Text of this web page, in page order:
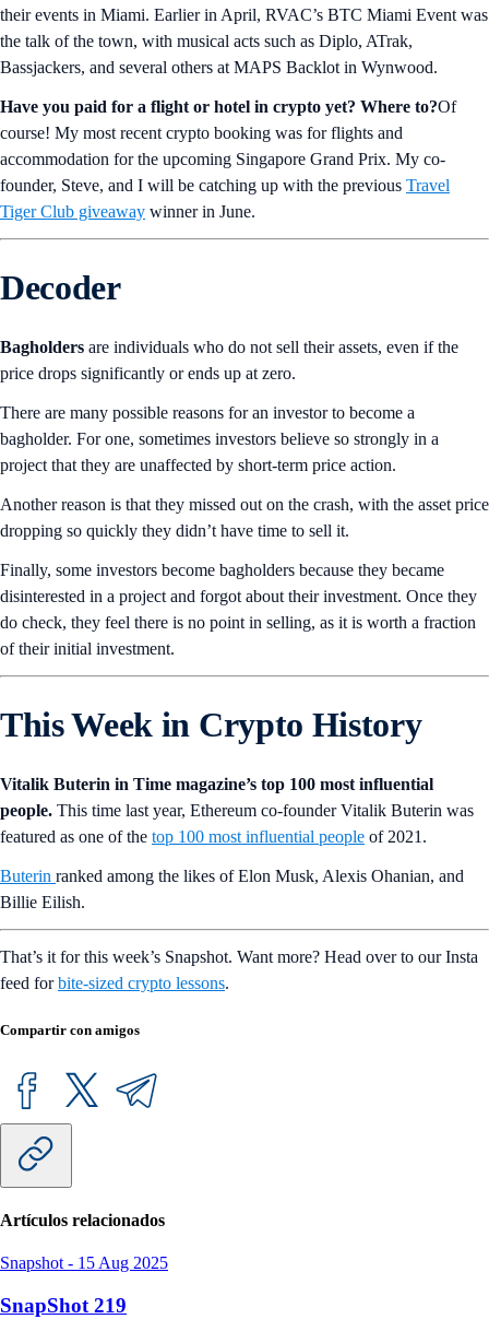
their events in Miami. Earlier in April, RVAC’s BTC Miami Event was
the talk of the town, with musical acts such as Diplo, ATrak,
Bassjackers, and several others at MAPS Backlot in Wynwood.
Have you paid for a flight or hotel in crypto yet? Where to?Of
course! My most recent crypto booking was for flights and
accommodation for the upcoming Singapore Grand Prix. My co-
founder, Steve, and I will be catching up with the previous Travel
Tiger Club giveaway winner in June.
Decoder
Bagholders are individuals who do not sell their assets, even if the
price drops significantly or ends up at zero.
There are many possible reasons for an investor to become a
bagholder. For one, sometimes investors believe so strongly in a
project that they are unaffected by short-term price action.
Another reason is that they missed out on the crash, with the asset price
dropping so quickly they didn’t have time to sell it.
Finally, some investors become bagholders because they became
disinterested in a project and forgot about their investment. Once they
do check, they feel there is no point in selling, as it is worth a fraction
of their initial investment.
This Week in Crypto History
Vitalik Buterin in Time magazine’s top 100 most influential
people. This time last year, Ethereum co-founder Vitalik Buterin was
featured as one of the top 100 most influential people of 2021.
Buterin ranked among the likes of Elon Musk, Alexis Ohanian, and
Billie Eilish.
That’s it for this week’s Snapshot. Want more? Head over to our Insta
feed forbite-sized crypto lessons.
Compartir con amigos
Artículos relacionados
Snapshot - 15 Aug 2025
SnapShot 219